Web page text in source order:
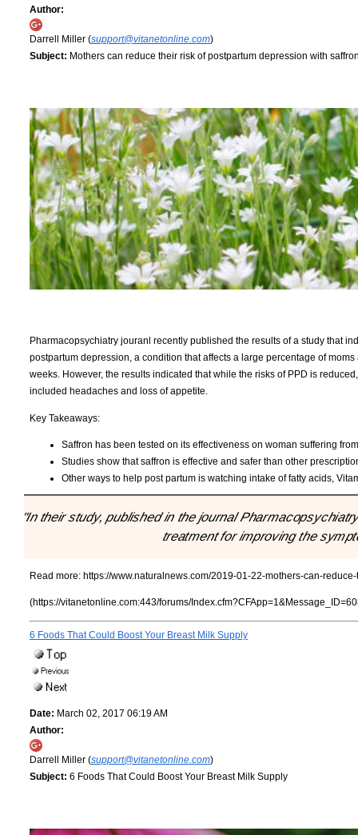
Author:
Darrell Miller (support@vitanetonline.com)
Subject: Mothers can reduce their risk of postpartum depression with
Pharmacopsychiatry jouranl recently published the results of a study that
postpartum depression, a condition that affects a large percentage of
weeks. However, the results indicated that while the risks of PPD is
included headaches and loss of appetite.
Key Takeaways:
Saffron has been tested on its effectiveness on woman suffering
Studies show that saffron is effective and safer than other
Other ways to help post partum is watching intake of fatty acids,
"In their study, published in the journal
treatment for improving the
Read more: https://www.naturalnews.com/2019-01-22-mothers-can-
(https://vitanetonline.com:443/forums/
6 Foods That Could Boost Your Breast Milk Supply
Date: March 02, 2017 06:19 AM
Author:
Darrell Miller (support@vitanetonline.com)
Subject: 6 Foods That Could Boost Your Breast Milk Supply